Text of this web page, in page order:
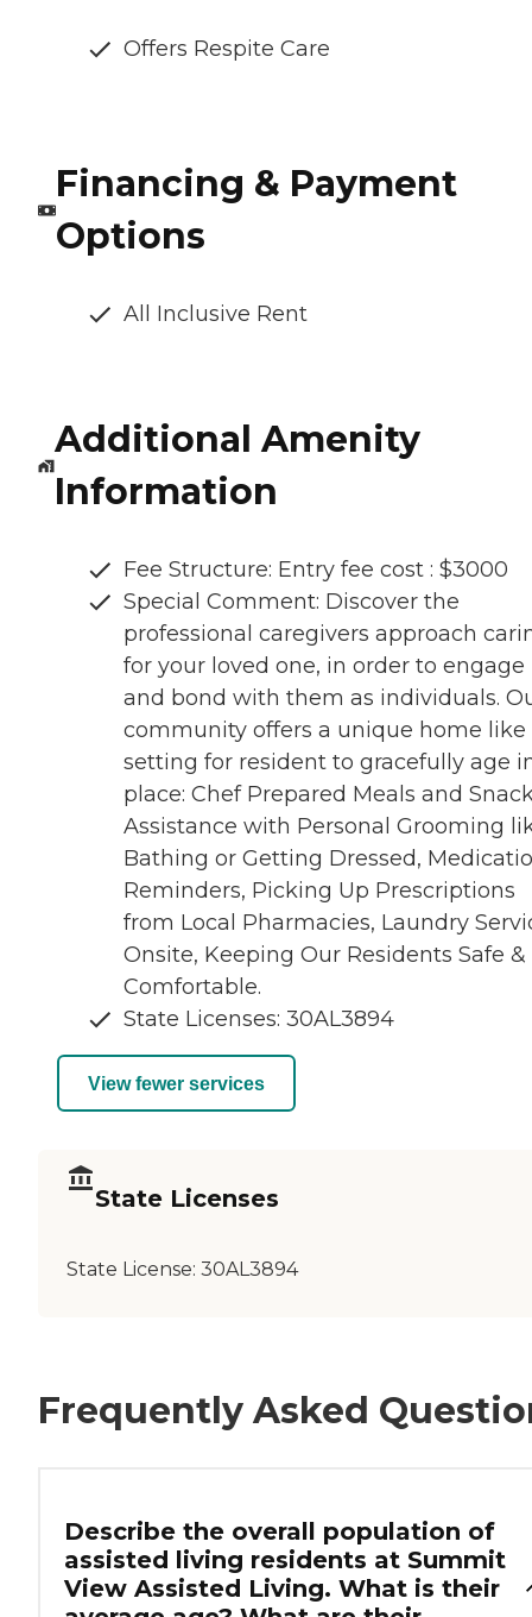
Offers Respite Care
Financing & Payment
Options
All Inclusive Rent
Additional Amenity
Information
Fee Structure: Entry fee cost : $3000
Special Comment: Discover the
professional caregivers approach
for your loved one, in order to engage
and bond with them as individuals.
community offers a unique home like
setting for resident to gracefully age
place: Chef Prepared Meals and
Assistance with Personal Grooming
Bathing or Getting Dressed,
Reminders, Picking Up Prescriptions
from Local Pharmacies, Laundry
Onsite, Keeping Our Residents Safe &
Comfortable.
State Licenses: 30AL3894
View fewer services
State Licenses
State License: 30AL3894
Frequently Asked
Describe the overall population of
assisted living residents at Summit
View Assisted Living. What is their